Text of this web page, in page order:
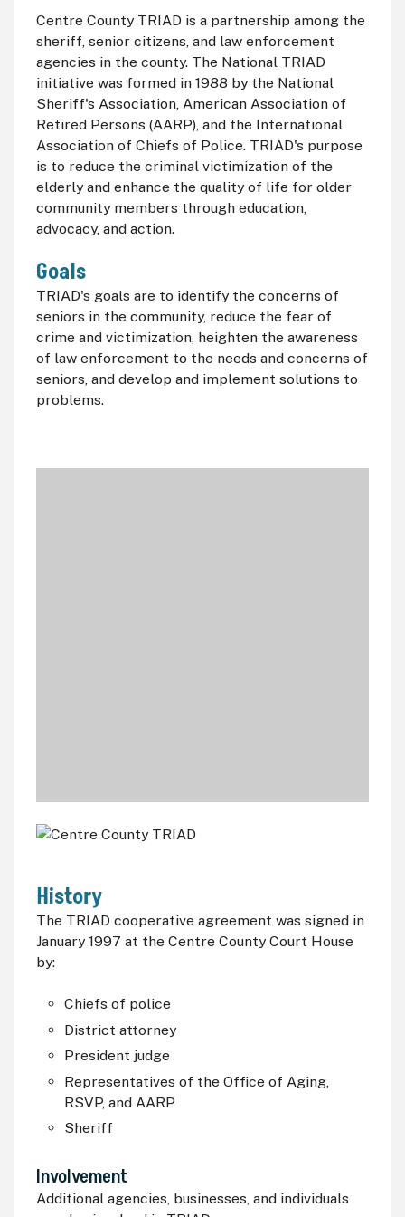
Centre County TRIAD is a partnership among the
sheriff, senior citizens, and law enforcement
agencies in the county. The National TRIAD
initiative was formed in 1988 by the National
Sheriff's Association, American Association of
Retired Persons (AARP), and the International
Association of Chiefs of Police. TRIAD's purpose
is to reduce the criminal victimization of the
elderly and enhance the quality of life for older
community members through education,
advocacy, and action.
Goals
TRIAD's goals are to identify the concerns of
seniors in the community, reduce the fear of
crime and victimization, heighten the awareness
of law enforcement to the needs and concerns of
seniors, and develop and implement solutions to
problems.
History
The TRIAD cooperative agreement was signed in
January 1997 at the Centre County Court House
by:
Chiefs of police
District attorney
President judge
Representatives of the Office of Aging,
RSVP, andAARP
Sheriff
Involvement
Additional agencies, businesses, and individuals